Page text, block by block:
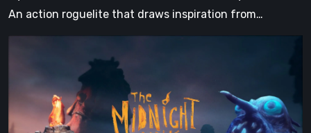
An action roguelite that draws inspiration from…
Review: